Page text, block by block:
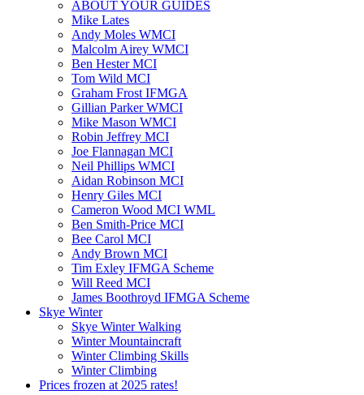
ABOUT YOUR GUIDES
Mike Lates
Andy Moles WMCI
Malcolm Airey WMCI
Ben Hester MCI
Tom Wild MCI
Graham Frost IFMGA
Gillian Parker WMCI
Mike Mason WMCI
Robin Jeffrey MCI
Joe Flannagan MCI
Neil Phillips WMCI
Aidan Robinson MCI
Henry Giles MCI
Cameron Wood MCI WML
Ben Smith-Price MCI
Bee Carol MCI
Andy Brown MCI
Tim Exley IFMGA Scheme
Will Reed MCI
James Boothroyd IFMGA Scheme
Skye Winter
Skye Winter Walking
Winter Mountaincraft
Winter Climbing Skills
Winter Climbing
Prices frozen at 2025 rates!